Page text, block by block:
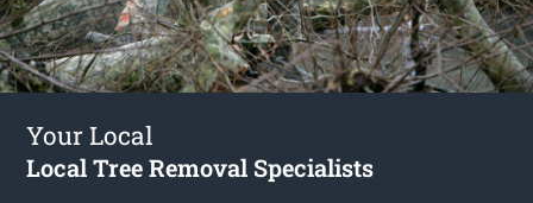
Your Local
Local Tree Removal Specialists